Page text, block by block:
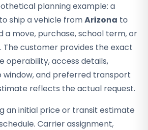
planning example: a
ship a vehicle fromArizona to
a move, purchase, school term, or
The customer provides the exact
operability, access details,
window, and preferred transport
reflects the actual request.
an initial price or transit estimate
Carrier assignment,